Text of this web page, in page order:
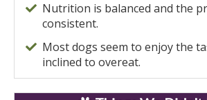
Nutrition is balanced and the
consistent.
Most dogs seem to enjoy the
inclined to overeat.